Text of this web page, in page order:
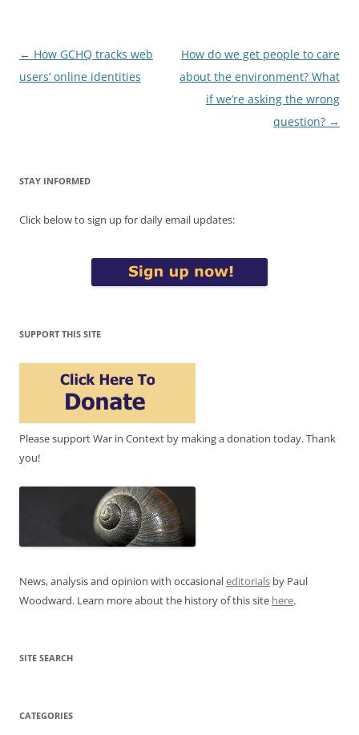
Post
navigation
← How GCHQ tracks web
users’ online identities
How do we get people to care
about the environment? What
if we’re asking the wrong
question? →
STAY INFORMED
Click below to sign up for daily email updates:
SUPPORT THIS SITE
Please support War in Context by making a donation today. Thank
you!
News, analysis and opinion with occasionaleditorials by Paul
Woodward. Learn more about the history of this site here.
SITE SEARCH
CATEGORIES